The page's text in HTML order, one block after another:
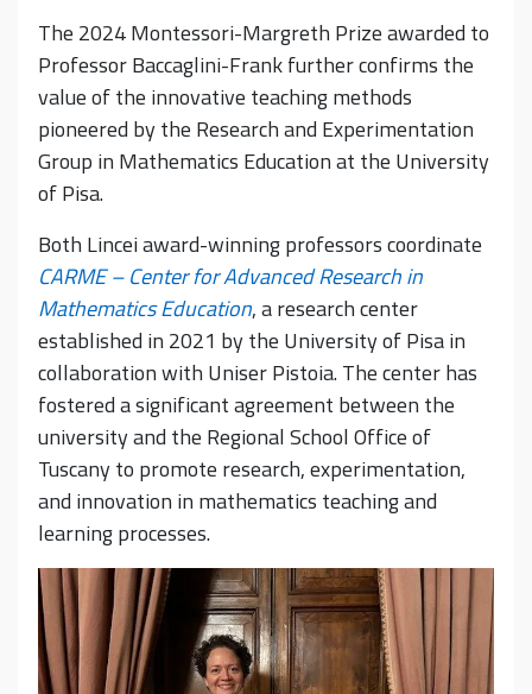
The 2024 Montessori-Margreth Prize awarded to
Professor Baccaglini-Frank further confirms the
value of the innovative teaching methods
pioneered by the Research and Experimentation
Group in Mathematics Education at the University
of Pisa.
Both Lincei award-winning professors coordinate
CARME – Center for Advanced Research in
Mathematics Education, a research center
established in 2021 by the University of Pisa in
collaboration with Uniser Pistoia. The center has
fostered a significant agreement between the
university and the Regional School Office of
Tuscany to promote research, experimentation,
and innovation in mathematics teaching and
learning processes.